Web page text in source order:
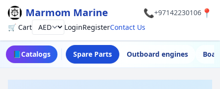
Marmom Marine 📞+97142230106 📍
🛒 CartCurrency LoginRegisterContact Us
📘Catalogs Spare Parts Outboard engines